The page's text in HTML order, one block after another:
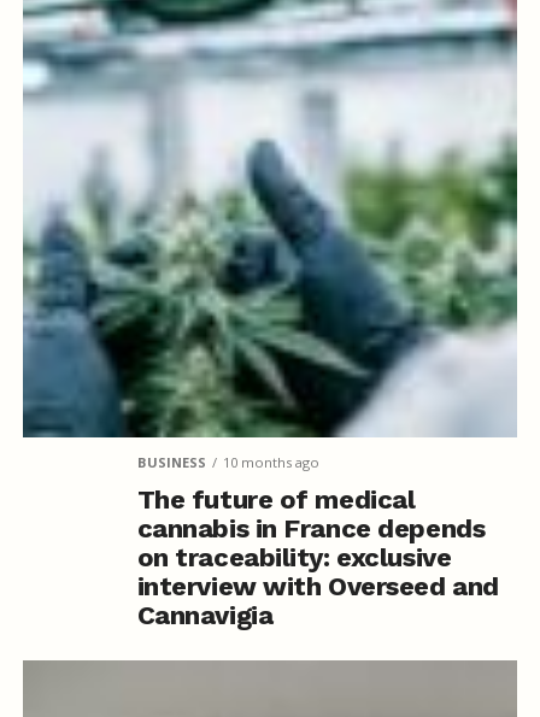
BUSINESS 10 months ago
The future of medical
cannabis in France depends
on traceability: exclusive
interview with Overseed and
Cannavigia